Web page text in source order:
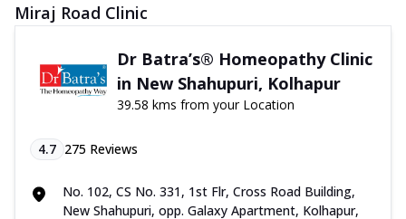
Miraj Road Clinic
Dr Batra’s® Homeopathy Clinic
in New Shahupuri, Kolhapur
39.58 kms from your Location
4.7 275 Reviews
No. 102, CS No. 331, 1st Flr, Cross Road Building,
New Shahupuri, opp. Galaxy Apartment, Kolhapur,